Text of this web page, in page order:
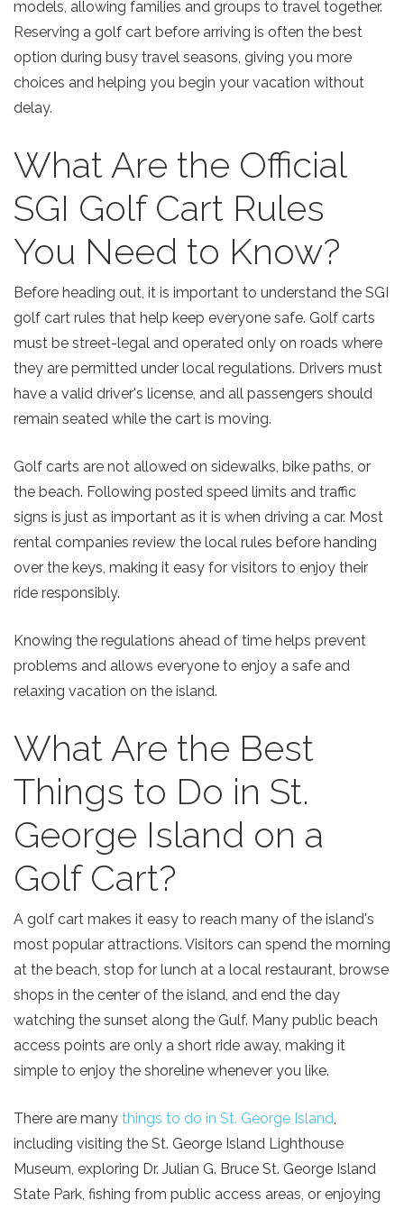
models, allowing families and groups to travel together.
Reserving a golf cart before arriving is often the best
option during busy travel seasons, giving you more
choices and helping you begin your vacation without
delay.
What Are the Official
SGI Golf Cart Rules
You Need to Know?
Before heading out, it is important to understand the SGI
golf cart rules that help keep everyone safe. Golf carts
must be street-legal and operated only on roads where
they are permitted under local regulations. Drivers must
have a valid driver's license, and all passengers should
remain seated while the cart is moving.
Golf carts are not allowed on sidewalks, bike paths, or
the beach. Following posted speed limits and traffic
signs is just as important as it is when driving a car. Most
rental companies review the local rules before handing
over the keys, making it easy for visitors to enjoy their
ride responsibly.
Knowing the regulations ahead of time helps prevent
problems and allows everyone to enjoy a safe and
relaxing vacation on the island.
What Are the Best
Things to Do in St.
George Island on a
Golf Cart?
A golf cart makes it easy to reach many of the island's
most popular attractions. Visitors can spend the morning
at the beach, stop for lunch at a local restaurant, browse
shops in the center of the island, and end the day
watching the sunset along the Gulf. Many public beach
access points are only a short ride away, making it
simple to enjoy the shoreline whenever you like.
There are many things to do in St. George Island,
including visiting the St. George Island Lighthouse
Museum, exploring Dr. Julian G. Bruce St. George Island
State Park, fishing from public access areas, or enjoying